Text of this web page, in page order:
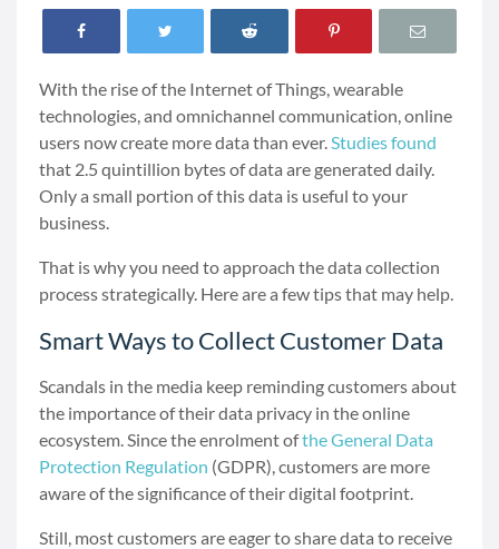
With the rise of the Internet of Things, wearable
technologies, and omnichannel communication, online
users now create more data than ever.Studies found
that 2.5 quintillion bytes of data are generated daily.
Only a small portion of this data is useful to your
business.
That is why you need to approach the data collection
process strategically. Here are a few tips that may help.
Smart Ways to Collect Customer Data
Scandals in the media keep reminding customers about
the importance of their data privacy in the online
ecosystem. Since the enrolment ofthe General Data
Protection Regulation (GDPR), customers are more
aware of the significance of their digital footprint.
Still, most customersare eager to share data to receive